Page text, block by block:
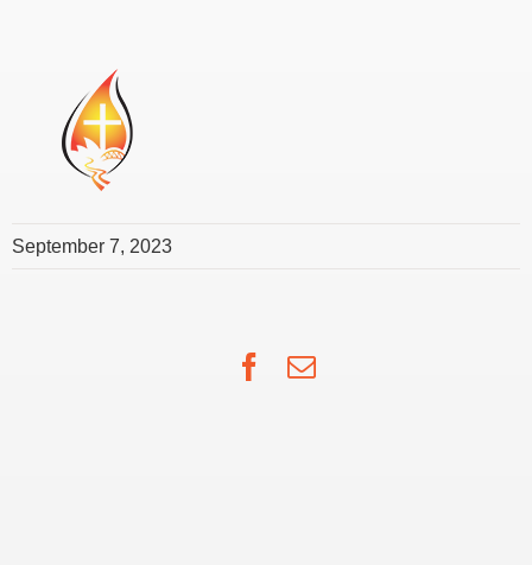
September 7, 2023
Facebook
Email